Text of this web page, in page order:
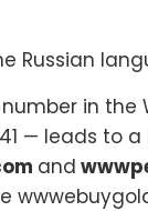
Russian
in the
— leads to
and